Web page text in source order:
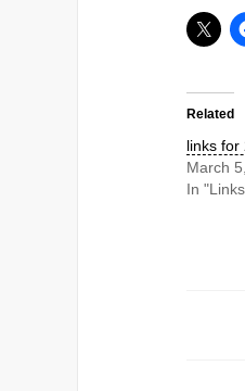
Related
links for
March
In